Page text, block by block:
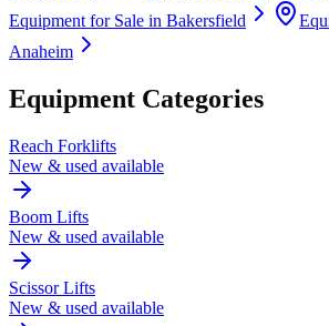
Equipment for Sale in Bakersfield
Anaheim
Equipment Categories
Reach Forklifts
New & used available
Boom Lifts
New & used available
Scissor Lifts
New & used available